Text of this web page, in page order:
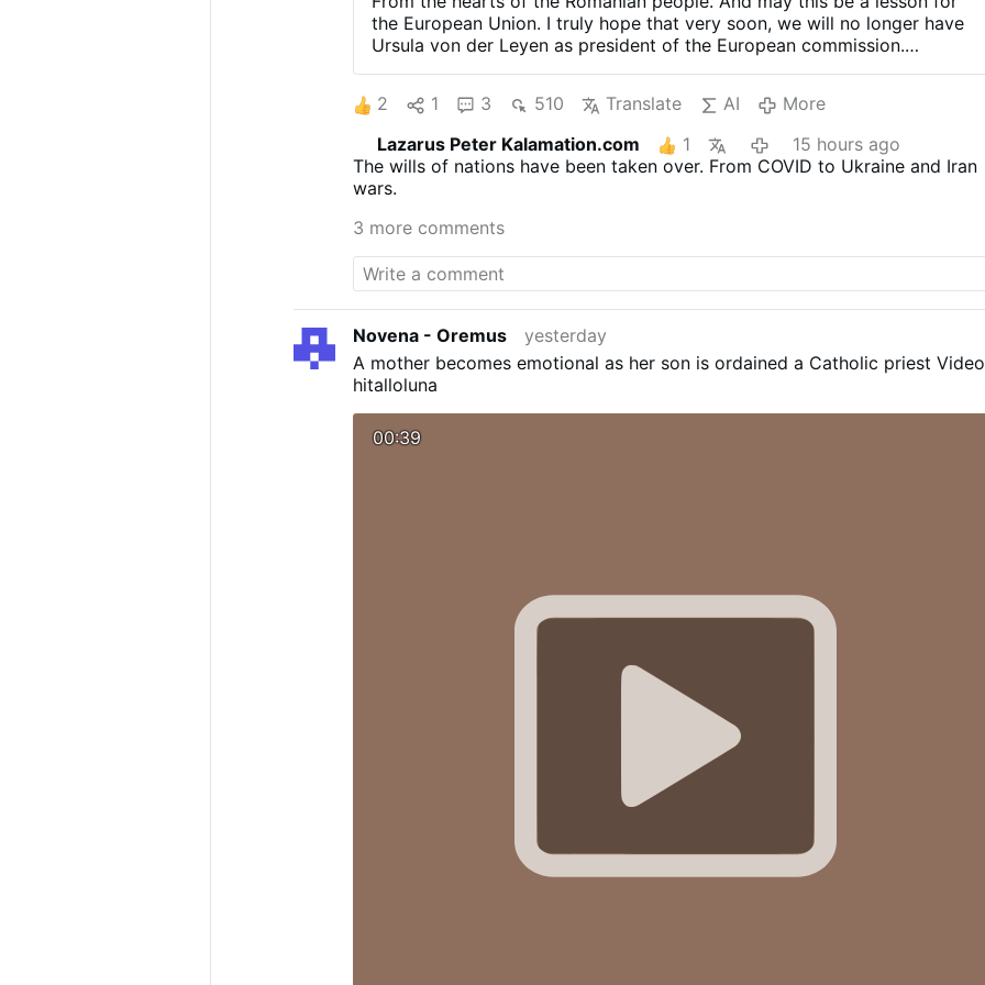
the European Union. I truly hope that very soon, we will no longer have
Ursula von der Leyen as president of the European commission.
THUNDEROUS APPL...
«МЫ НЕ ВРАГИ. МЫ ХОТИМ СОТРУДНИЧАТЬ
С РОССИЕЙ» — РУМЫНКА ВЫЗВАЛА БУРНЫЕ АПЛОДИСМЕНТЫ
From Putin in another video During his 2022 state-of-the-nation
address, Vladimir Putin rhetorically asked why the United States is
making an enemy of Russia. The answer, he argued, is that the West
doesn't need a large and strong Russia.
that the truth. Hatred, jealousy and greed drive NATO and the EU to
destroy Russia.
2 1 3 510 Translate AI
More
Lazarus Peter Kalamation.com
1
15 hours ago
The wills of nations have been taken over. From COVID to Ukraine and Iran
wars.
3 more comments
Novena - Oremus
yesterday
A mother becomes emotional as her son is ordained a Catholic priest
hitalloluna
00:39